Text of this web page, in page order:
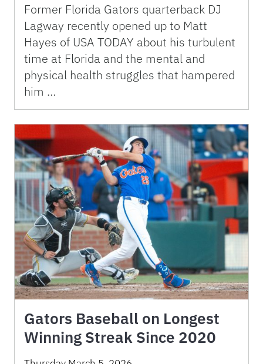
Former Florida Gators quarterback DJ
Lagway recently opened up to Matt
Hayes of USA TODAY about his turbulent
time at Florida and the mental and
physical health struggles that hampered
him …
Gators Baseball on Longest
Winning Streak Since 2020